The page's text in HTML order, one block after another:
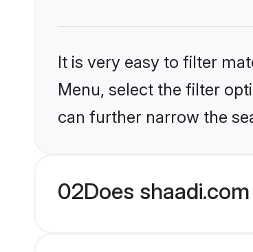
It is very easy to filter
Menu, select the filter
can further narrow the
02Does